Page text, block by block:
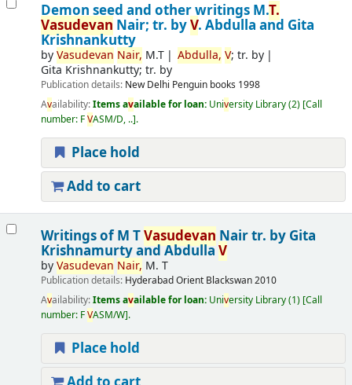
Demon seed and other writings M.T.
Vasudevan Nair; tr. byV. Abdulla and Gita
Krishnankutty
byVasudevan Nair, M.T Abdulla, V; tr. by
Gita Krishnankutty; tr. by
Publication details: New Delhi Penguin books 1998
Availability:Items available for loan: University Library(2) Call
number: FVASM/D, .. .
Place hold
Add to cart
Writings of M TVasudevanNairtr. by Gita
Krishnamurty and AbdullaV
byVasudevan Nair, M. T
Publication details: HyderabadOrient Blackswan2010
Availability:Items available for loan: University Library(1) Call
number: FVASM/W .
Place hold